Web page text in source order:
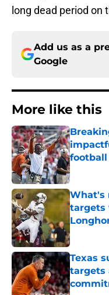
long dead period on
Add us as a
Google
More like this
Published
What's
targets
Published
Texas
targets